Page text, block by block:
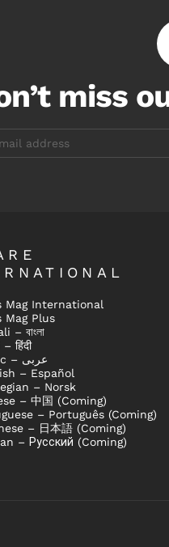
miss
Mag International
Mag Plus
– বাংলা
हिंदी
Arabic – عربى
– Español
– Norsk
– 中国 (Coming)
– Português (Coming)
– 日本語 (Coming)
– Русский (Coming)